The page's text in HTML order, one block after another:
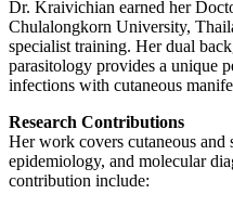
Dr. Kraivichian earned her
Chulalongkorn University,
specialist training. Her dual
parasitology provides a unique
infections with cutaneous
Research Contributions
Her work covers cutaneous and
epidemiology, and molecular
contribution include: